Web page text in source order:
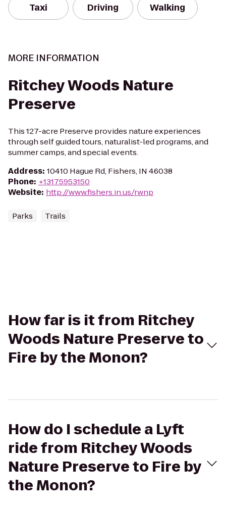
Taxi Driving Walking
MORE INFORMATION
Ritchey Woods Nature
Preserve
This 127-acre Preserve provides nature experiences
through self guided tours, naturalist-led programs, and
summer camps, and special events.
Address: 10410 Hague Rd, Fishers, IN 46038
Phone: +13175953150
Website: http://www.fishers.in.us/rwnp
Parks Trails
How far is it from Ritchey
Woods Nature Preserve to
Fire by the Monon?
How do I schedule a Lyft
ride from Ritchey Woods
Nature Preserve to Fire by
the Monon?